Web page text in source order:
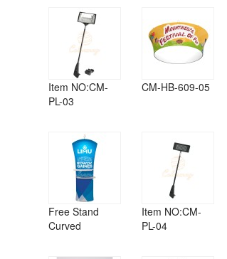
Item NO:CM-
PL-03
CM-HB-609-05
Free Stand
Curved
Item NO:CM-
PL-04